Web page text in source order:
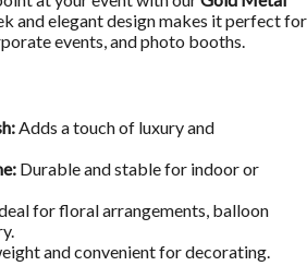
and elegant design makes it perfect for
events, and photo booths.
Adds a touch of luxury and
Durable and stable for indoor or
for floral arrangements, balloon
and convenient for decorating.